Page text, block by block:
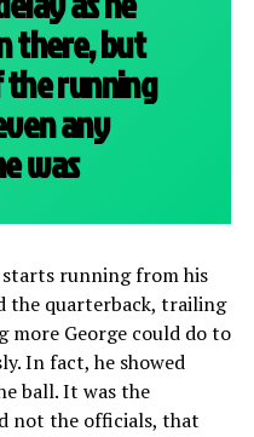
there, but
running
any
was
starts running from his
the quarterback, trailing
more George could do to
In fact, he showed
ball. It was the
not the officials, that